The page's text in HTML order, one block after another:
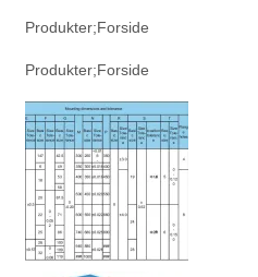
Produkter;Forside
Produkter;Forside